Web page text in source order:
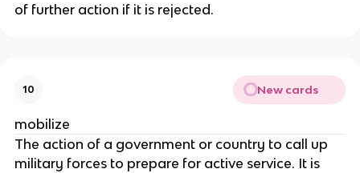
of further action if it is rejected.
10 New cards
mobilize
The action of a government or country to call up
military forces to prepare for active service. It is